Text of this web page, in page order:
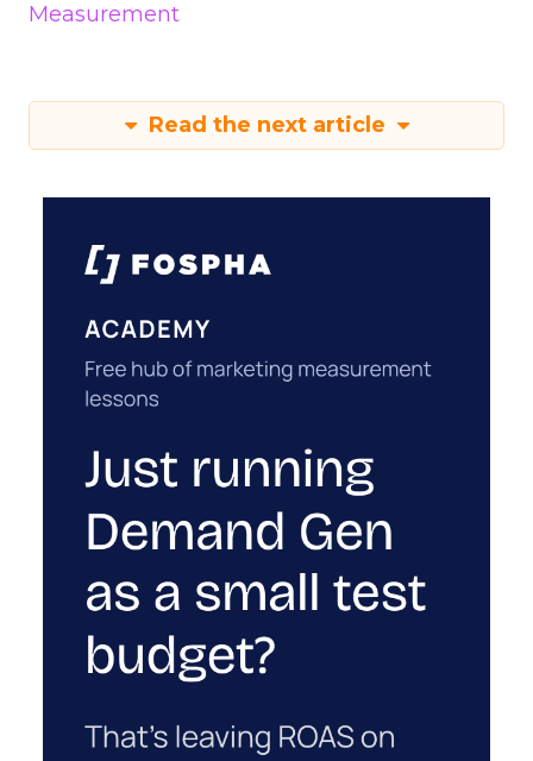
Measurement
Read the next article